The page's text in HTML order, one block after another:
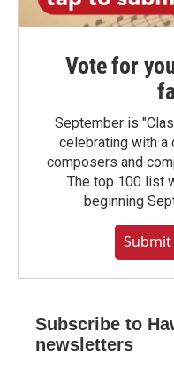
Vote for
September is
celebrating with a
composers and
The top 100 list
beginning
Submit
Subscribe to
newsletters